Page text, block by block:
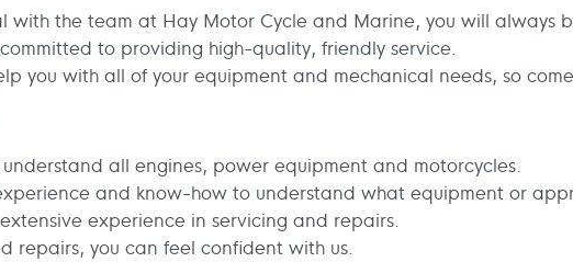
with the team at Hay Motor Cycle and Marine, you will always
to providing high-quality, friendly service.
you with all of your equipment and mechanical needs, so
all engines, power equipment and motorcycles.
and know-how to understand what equipment or
experience in servicing and repairs.
repairs, you can feel confident with us.